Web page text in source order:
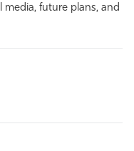
media, future plans, and